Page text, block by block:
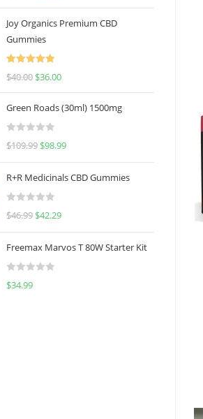
Joy Organics Premium CBD
Gummies
Rated
5.00
$40.00 $36.00
Green Roads (30ml) 1500mg
R
d
0
u
o
f
$109.99 $98.99
R+R Medicinals CBD Gummies
R
d
0
$46.99 $42.29
Freemax Marvos T 80W Starter Kit
R
$34.99